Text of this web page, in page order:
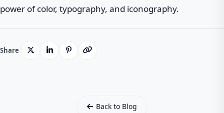
power of color, typography, and iconography.
Share
Back to Blog